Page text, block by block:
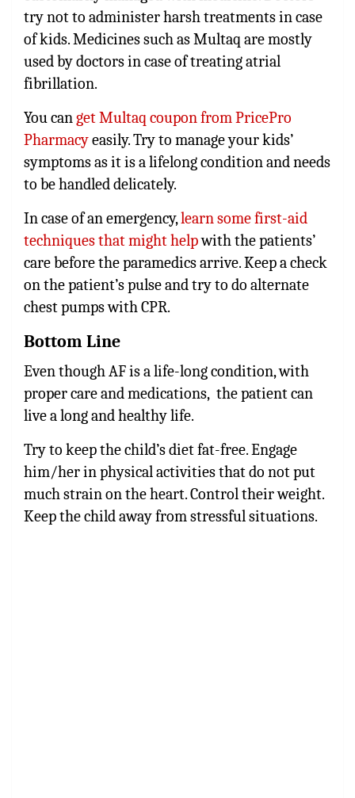
try not to administer harsh treatments in case
of kids. Medicines such as Multaq are mostly
used by doctors in case of treating atrial
fibrillation.
You canget Multaq coupon from PricePro
Pharmacyeasily. Try to manage your kids’
symptoms as it is a lifelong condition and needs
to be handled delicately.
In case of an emergency,learn some first-aid
techniques that might helpwith the patients’
care before the paramedics arrive. Keep a check
on the patient’s pulse and try to do alternate
chest pumps with CPR.
Bottom Line
Even though AF is a life-long condition, with
proper care and medications, the patient can
live a long and healthy life.
Try to keep the child’s diet fat-free. Engage
him/her in physical activities that do not put
much strain on the heart. Control their weight.
Keep the child away from stressful situations.